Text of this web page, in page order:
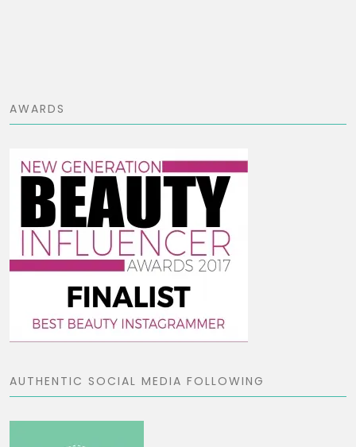
AWARDS
AUTHENTIC SOCIAL MEDIA FOLLOWING